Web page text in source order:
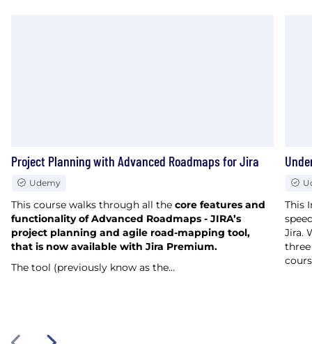
Project Planning with Advanced Roadmaps for Jira
Udemy
This course walks through all the core features and
functionality of Advanced Roadmaps - JIRA’s
project planning and agile road-mapping tool,
that is now available with Jira Premium.
The tool (previously know as the…
This
Jira.